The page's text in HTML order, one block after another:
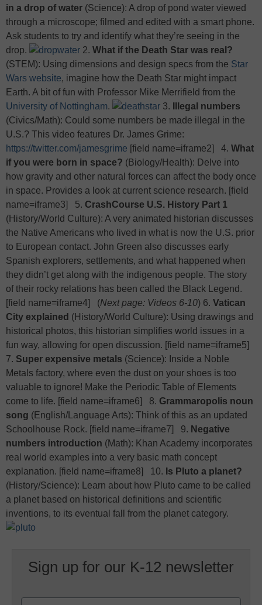
in a drop of water (Science): A drop of pond water viewed
through a microscope; filmed and edited with a smart phone.
Ask students to try and identify what they’re seeing in the
drop.
2. What if the Death Star was real?
(STEM): Using dimensions and design specs from the Star
Wars website, imagine how the Death Star might impact
Earth. A bit of fun with Professor Mike Merrifield from the
University of Nottingham. 3.
Illegal numbers
(Civics/Math): Could some numbers be made illegal in the
U.S.? This video features Dr. James Grime:
https://twitter.com/jamesgrime [field name=iframe2] 4. What
if you were born in space? (Biology/Health): Delve into
how gravity and other natural forces can affect the body once
in space. Provides a look at current science research. [field
name=iframe3] 5. CrashCourse U.S. History Part 1
(History/World Culture): A very animated historian discusses
the Native Americans who lived in what is now the U.S. prior
to European contact. John Green also discusses early
Spanish explorers, settlements, and what happened when
they didn’t get along with the indigenous people. The story
of their rocky relations has been called the Black Legend.
[field name=iframe4] (Next page: Videos 6-10) 6. Vatican
City explained (History/World Culture): Using drawings and
historical photos, this historian simplifies world issues in a
fun way, allowing for open discussion. [field name=iframe5]
7. Super expensive metals (Science): Inside a Noble
Metals factory, where even the dust on your shoes is too
valuable to ignore! Make the Periodic Table of Elements
come to life. [field name=iframe6] 8. Grammaropolis noun
song (English/Language Arts): Think of this as an updated
Schoolhouse Rock. [field name=iframe7] 9. Negative
numbers introduction (Math): Khan Academy incorporates
real world examples into a very basic math concept
explanation. [field name=iframe8] 10. Is Pluto a planet?
(History/Science): Learn about how Pluto came to be called
a planet based on historical definitions and scientific
inventions, to its eventual fall from the planet category.
Sign up for our K-12 newsletter